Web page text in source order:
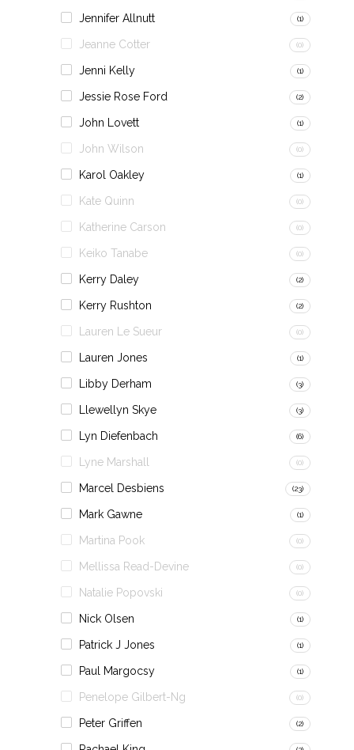
Jennifer Allnutt (1)
Jeanne Cotter (0)
Jenni Kelly (1)
Jessie Rose Ford (2)
John Lovett (1)
John Wilson (0)
Karol Oakley (1)
Kate Quinn (0)
Katherine Carson (0)
Keiko Tanabe (0)
Kerry Daley (2)
Kerry Rushton (2)
Lauren Le Sueur (0)
Lauren Jones (1)
Libby Derham (3)
Llewellyn Skye (3)
Lyn Diefenbach (6)
Lyne Marshall (0)
Marcel Desbiens (23)
Mark Gawne (1)
Martina Pook (0)
Mellissa Read-Devine (0)
Natalie Popovski (0)
Nick Olsen (1)
Patrick J Jones (1)
Paul Margocsy (1)
Penelope Gilbert-Ng (0)
Peter Griffen (2)